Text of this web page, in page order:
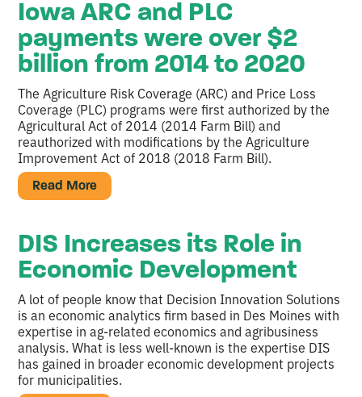
Iowa ARC and PLC
payments were over $2
billion from 2014 to 2020
The Agriculture Risk Coverage (ARC) and Price Loss
Coverage (PLC) programs were first authorized by the
Agricultural Act of 2014 (2014 Farm Bill) and
reauthorized with modifications by the Agriculture
Improvement Act of 2018 (2018 Farm Bill).
Read More
DIS Increases its Role in
Economic Development
A lot of people know that Decision Innovation Solutions
is an economic analytics firm based in Des Moines with
expertise in ag-related economics and agribusiness
analysis. What is less well-known is the expertise DIS
has gained in broader economic development projects
for municipalities.